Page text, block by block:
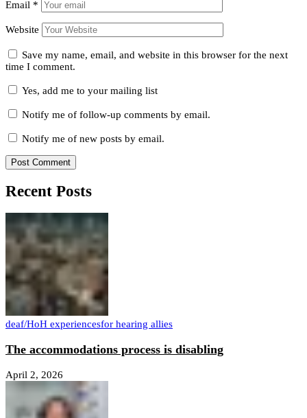
Email *
Website
Save my name, email, and website in this browser for the next
time I comment.
Yes, add me to your mailing list
Notify me of follow-up comments by email.
Notify me of new posts by email.
Recent Posts
deaf/HoH experiencesfor hearing allies
The accommodations process is disabling
April 2, 2026